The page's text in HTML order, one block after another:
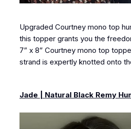
Upgraded Courtney mono top
this topper grants you the
7” x 8” Courtney mono top
strand is expertly knotted onto
Jade | Natural Black Remy